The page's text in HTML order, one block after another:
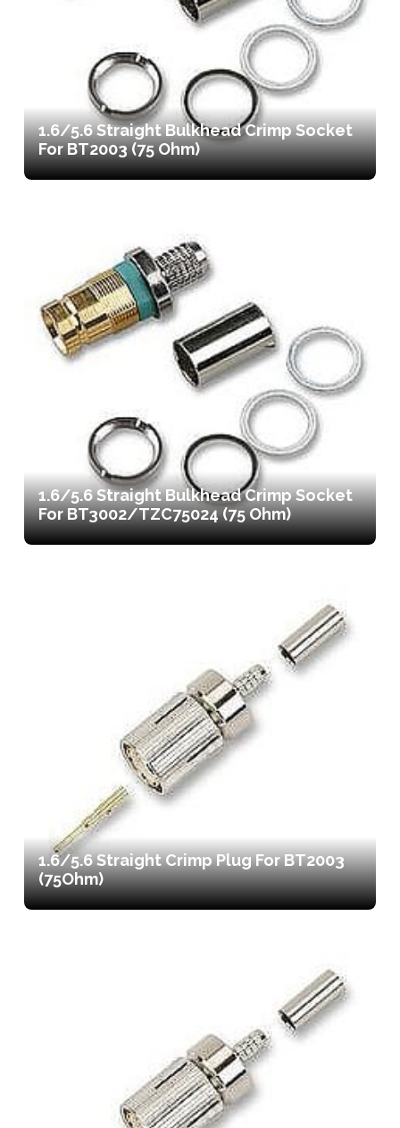
1.6/5.6 Straight Bulkhead Crimp Socket
For BT2003 (75 Ohm)
1.6/5.6 Straight Bulkhead Crimp Socket
For BT3002/TZC75024 (75 Ohm)
1.6/5.6 Straight Crimp Plug For BT2003
(75Ohm)